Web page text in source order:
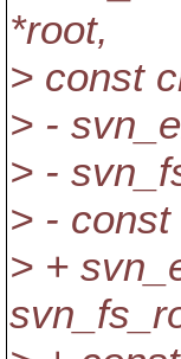
*root,
> const
> -
> -
> -
> +